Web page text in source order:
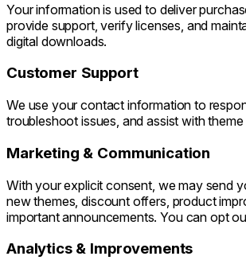
Your information is used to deliver
provide support, verify licenses, and
digital downloads.
Customer Support
We use your contact information to
troubleshoot issues, and assist with theme
Marketing & Communication
With your explicit consent, we may send
new themes, discount offers, product
important announcements. You can opt
Analytics & Improvements